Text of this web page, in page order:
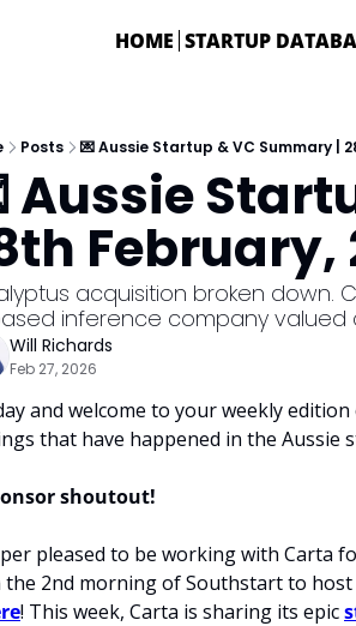
HOME STARTUP
Posts 💌 Aussie Startup & VC Summary |
Aussie
February,
acquisition broken down.
inference company valued
Will Richards
Feb 27, 2026
and welcome to your weekly
that have happened in the Aussie
shoutout!
pleased to be working with Carta
the 2nd morning of Southstart to
! This week, Carta is sharing its epic